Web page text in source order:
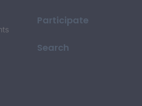
Participate
Search